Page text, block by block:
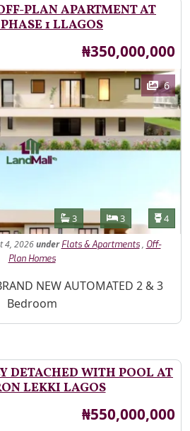
PLAN APARTMENT AT
1 LLAGOS
Price
₦350,000,000
6
Features
Bathrooms
3 Bedrooms
3 4
4, 2026under Flats & Apartments, Off-
Plan Homes
NEW AUTOMATED 2 & 3
Bedroom
DETACHED WITH POOL AT
LEKKI LAGOS
Price
₦550,000,000